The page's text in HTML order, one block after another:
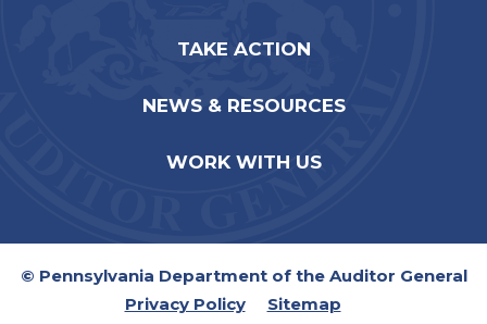
TAKE ACTION
NEWS & RESOURCES
WORK WITH US
© Pennsylvania Department of the Auditor General
Privacy Policy
Sitemap